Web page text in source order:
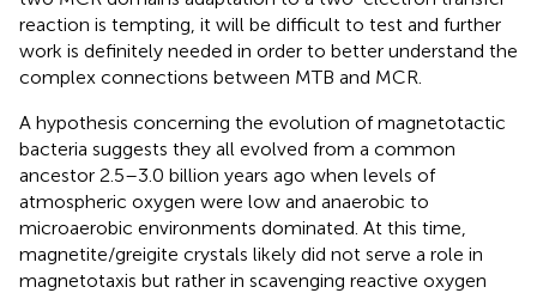
reaction is tempting, it will be difficult to test and further
work is definitely needed in order to better understand the
complex connections between MTB and MCR.
A hypothesis concerning the evolution of magnetotactic
bacteria suggests they all evolved from a common
ancestor 2.5–3.0 billion years ago when levels of
atmospheric oxygen were low and anaerobic to
microaerobic environments dominated. At this time,
magnetite/greigite crystals likely did not serve a role in
magnetotaxis but rather in scavenging reactive oxygen